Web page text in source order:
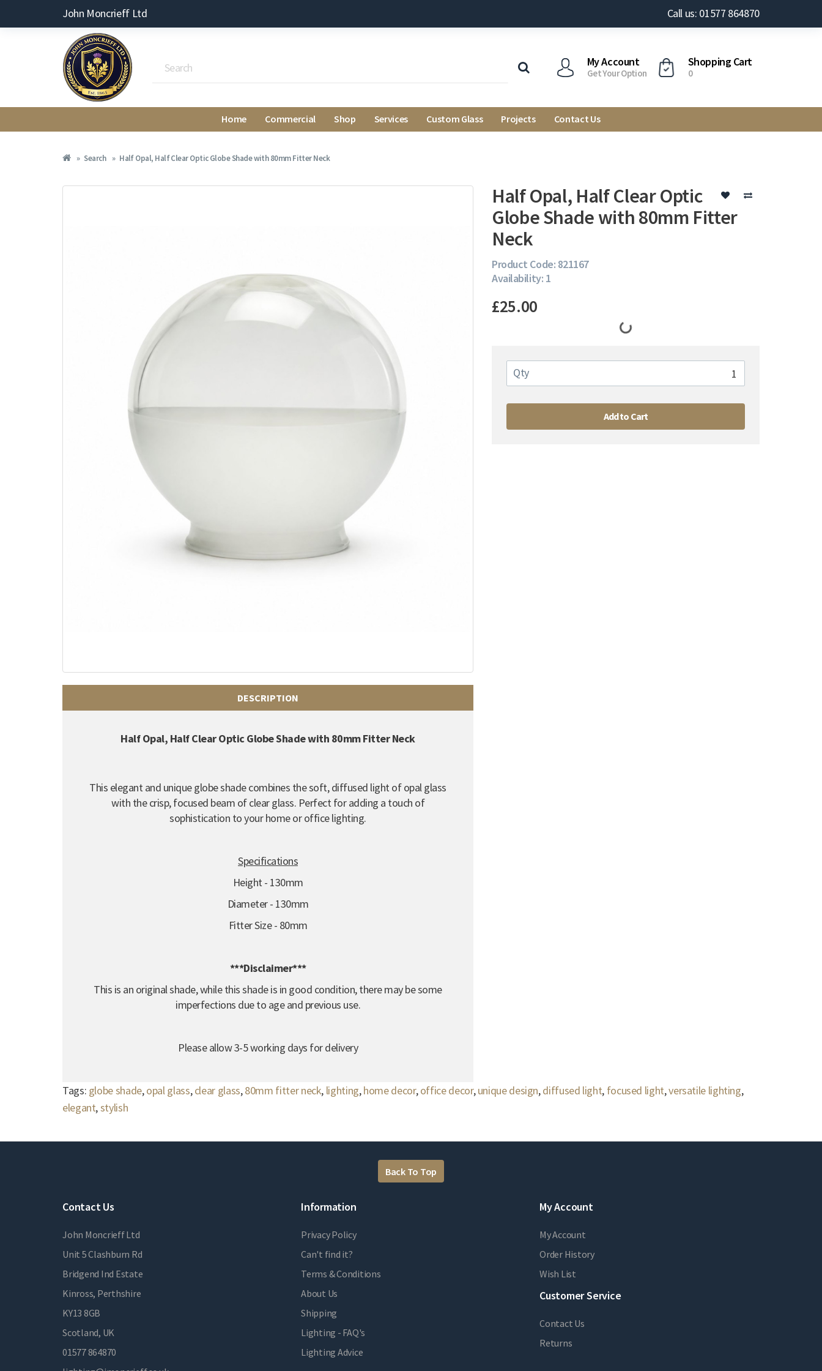
John Moncrieff Ltd Call us: 01577 864870
My Account
Get Your Option
Shopping Cart
0
Home Commercial Shop Services Custom Glass Projects Contact Us
Search Half Opal, Half Clear Optic Globe Shade with 80mm Fitter Neck
DESCRIPTION
Half Opal, Half Clear Optic Globe Shade with 80mm Fitter Neck
This elegant and unique globe shade combines the soft, diffused light of opal glass
with the crisp, focused beam of clear glass. Perfect for adding a touch of
sophistication to your home or office lighting.
Specifications
Height - 130mm
Diameter - 130mm
Fitter Size - 80mm
***Disclaimer***
This is an original shade, while this shade is in good condition, there may be some
imperfections due to age and previous use.
Please allow 3-5 working days for delivery
Half Opal, Half Clear Optic
Globe Shade with 80mm Fitter
Neck
Product Code: 821167
Availability: 1
£25.00
Qty
Add to Cart
Tags: globe shade,opal glass,clear glass,80mm fitter neck, lighting,home decor,office decor,unique design,diffused light, focused light,versatile lighting,
elegant,stylish
Back To Top
Contact Us
John Moncrieff Ltd
Unit 5 Clashburn Rd
Bridgend Ind Estate
Kinross, Perthshire
KY13 8GB
Scotland, UK
01577 864870
Information
Privacy Policy
Can't find it?
Terms & Conditions
About Us
Shipping
Lighting - FAQ's
Lighting Advice
My Account
My Account
Order History
Wish List
Customer Service
Contact Us
Returns